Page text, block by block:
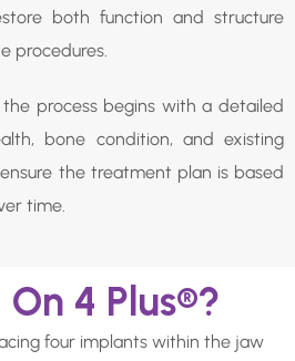
both function and structure
procedures.
the process begins with a detailed
bone condition, and existing
the treatment plan is based
time.
4 Plus®?
four implants within the jaw